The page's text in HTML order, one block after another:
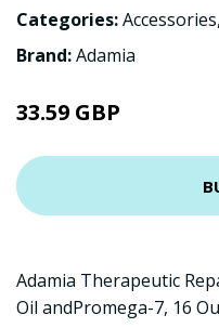
Categories:Accessories,
Brand:Adamia
33.59 GBP
Adamia Therapeutic
Oil andPromega-7, 16